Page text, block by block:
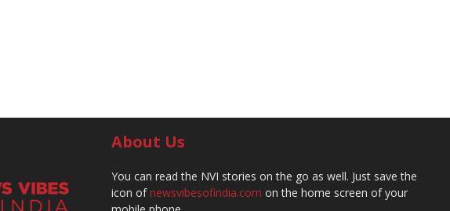
About Us
You can read the NVI stories on the go as well. Just save the
icon ofnewsvibesofindia.com on the home screen of your